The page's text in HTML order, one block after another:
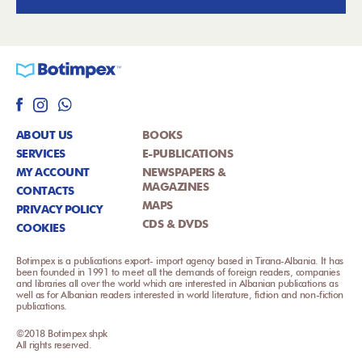
ABOUT US
SERVICES
MY ACCOUNT
CONTACTS
PRIVACY POLICY
COOKIES
BOOKS
E-PUBLICATIONS
NEWSPAPERS &
MAGAZINES
MAPS
CDS & DVDS
Botimpex is a publications export- import agency based in Tirana-Albania. It has
been founded in 1991 to meet all the demands of foreign readers, companies
and libraries all over the world which are interested in Albanian publications as
well as for Albanian readers interested in world literature, fiction and non-fiction
publications.
©2018 Botimpex shpk
All rights reserved.